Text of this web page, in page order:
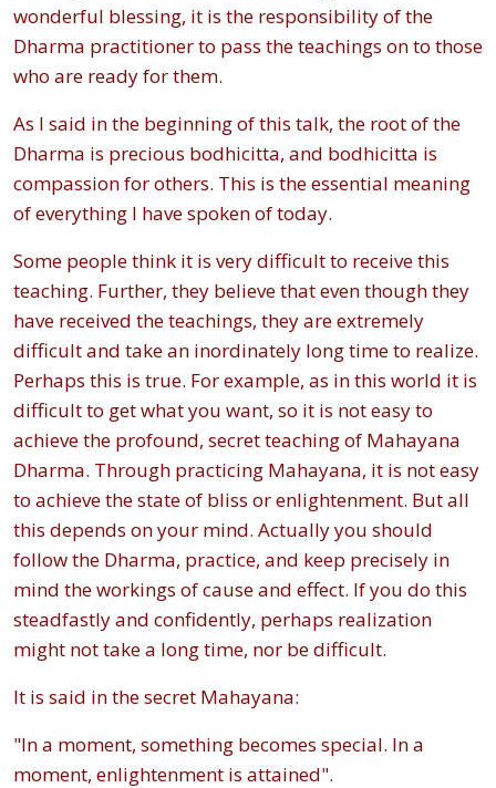
wonderful blessing, it is the responsibility of the
Dharma practitioner to pass the teachings on to those
who are ready for them.
As I said in the beginning of this talk, the root of the
Dharma is precious bodhicitta, and bodhicitta is
compassion for others. This is the essential meaning
of everything I have spoken of today.
Some people think it is very difficult to receive this
teaching. Further, they believe that even though they
have received the teachings, they are extremely
difficult and take an inordinately long time to realize.
Perhaps this is true. For example, as in this world it is
difficult to get what you want, so it is not easy to
achieve the profound, secret teaching of Mahayana
Dharma. Through practicing Mahayana, it is not easy
to achieve the state of bliss or enlightenment. But all
this depends on your mind. Actually you should
follow the Dharma, practice, and keep precisely in
mind the workings of cause and effect. If you do this
steadfastly and confidently, perhaps realization
might not take a long time, nor be difficult.
It is said in the secret Mahayana:
"In a moment, something becomes special. In a
moment, enlightenment is attained".